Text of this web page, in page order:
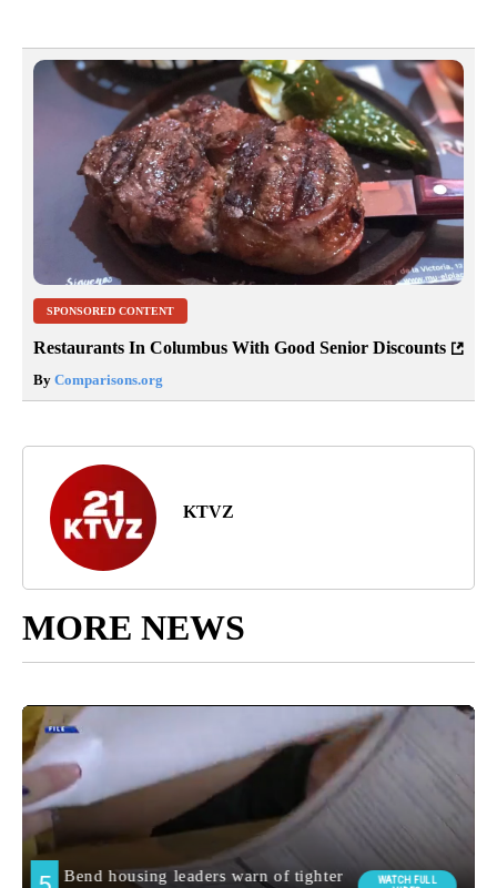
SPONSORED CONTENT
Restaurants In Columbus With Good Senior Discounts
By Comparisons.org
KTVZ
MORE NEWS